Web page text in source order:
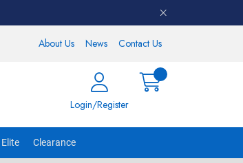
About Us News Contact Us
Login/Register
Clearance